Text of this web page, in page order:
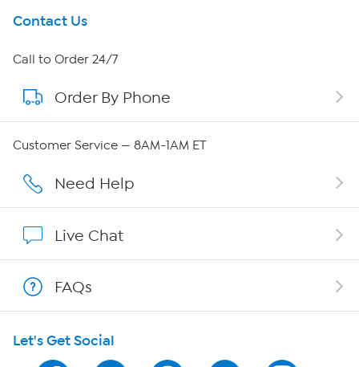
Get To Know Us
About HSN
About QVC Group
QVC Group Restructuring Information
Careers
Show Hosts
Shop With HSN
HSN on Mobile
Contact Us
Call to Order 24/7
Order By Phone
Customer Service — 8AM-1AM ET
Need Help
Live Chat
FAQs
Let's Get Social